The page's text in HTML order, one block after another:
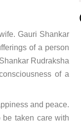
Gauri Shankar
of a person
Rudraksha
of a
and peace.
be taken care with